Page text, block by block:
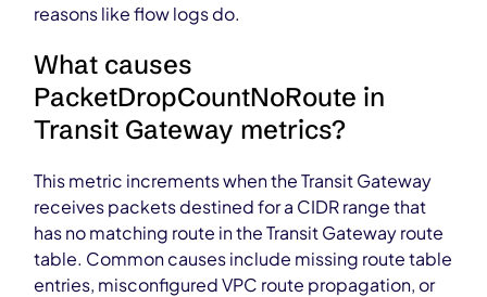
reasons like flow logs do.
What causes
PacketDropCountNoRoute in
Transit Gateway metrics?
This metric increments when the Transit Gateway
receives packets destined for a CIDR range that
has no matching route in the Transit Gateway route
table. Common causes include missing route table
entries, misconfigured VPC route propagation, or